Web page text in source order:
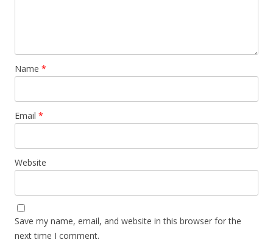
Name *
Email *
Website
Save my name, email, and website in this browser for the
next time I comment.